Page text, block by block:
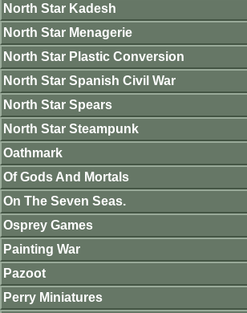
North Star Kadesh
North Star Menagerie
North Star Plastic Conversion
North Star Spanish Civil War
North Star Spears
North Star Steampunk
Oathmark
Of Gods And Mortals
On The Seven Seas.
Osprey Games
Painting War
Pazoot
Perry Miniatures